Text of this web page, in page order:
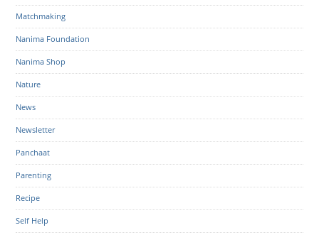
Matchmaking
Nanima Foundation
Nanima Shop
Nature
News
Newsletter
Panchaat
Parenting
Recipe
Self Help